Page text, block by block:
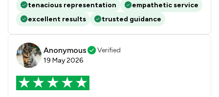
tenacious representation
empathetic service
excellent results
trusted guidance
Anonymous
Verified
19 May 2026